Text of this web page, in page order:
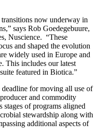
without the inclusion of
now underway in
says Rob Goedegebuure,
Nuscience. “These
and shaped the evolution
widely used in Europe and
This includes our latest
for moving all use of
and commodity
stages of programs aligned
stewardship along with